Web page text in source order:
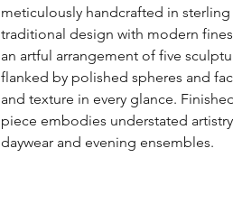
meticulously handcrafted in
traditional design with modern
an artful arrangement of five
flanked by polished spheres and
and texture in every glance.
piece embodies understated
daywear and evening ensembles.